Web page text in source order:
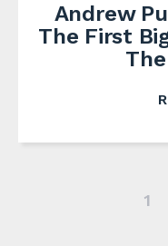
Andrew
The First
1